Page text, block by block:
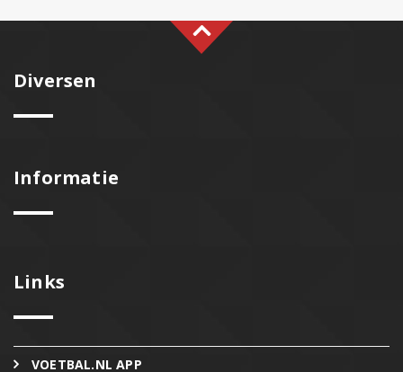
Diversen
Informatie
Links
VOETBAL.NL APP